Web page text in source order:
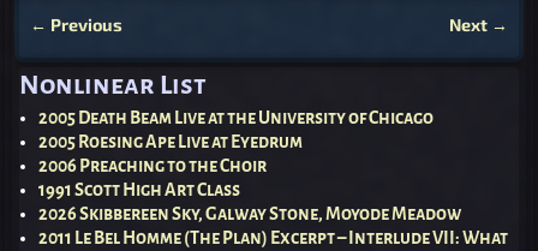
← Previous Next →
Nonlinear List
2005 Death Beam Live at the University of Chicago
2005 Roesing Ape Live at Eyedrum
2006 Preaching to the Choir
1991 Scott High Art Class
2026 Skibbereen Sky, Galway Stone, Moyode Meadow
2011 Le Bel Homme (The Plan) Excerpt – Interlude VII: What